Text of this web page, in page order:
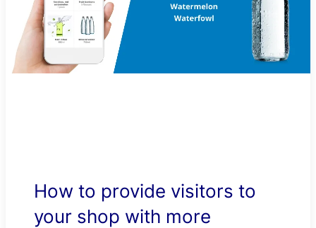
How to provide visitors to
your shop with more